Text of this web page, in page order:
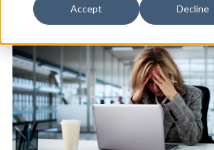
Accept Decline